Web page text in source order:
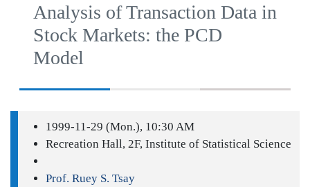
Analysis of Transaction Data in
Stock Markets: the PCD
Model
1999-11-29 (Mon.), 10:30 AM
Recreation Hall, 2F, Institute of Statistical Science
Prof. Ruey S. Tsay